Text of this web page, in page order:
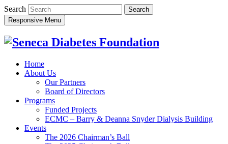
Search
Responsive Menu
Home
About Us
Our Partners
Board of Directors
Programs
Funded Projects
ECMC – Barry & Deanna Snyder Dialysis Building
Events
The 2026 Chairman’s Ball